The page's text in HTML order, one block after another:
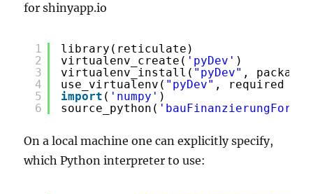
for shinyapp.io
1
2
3
4
5
6
library(reticulate)
virtualenv_create( 'pyDev' )
virtualenv_install( "pyDev" ,
use_virtualenv( "pyDev" , required
import ( 'numpy' )
source_python(
On a local machine one can explicitly specify,
which Python interpreter to use: